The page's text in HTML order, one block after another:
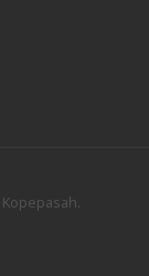
Kopepasah.